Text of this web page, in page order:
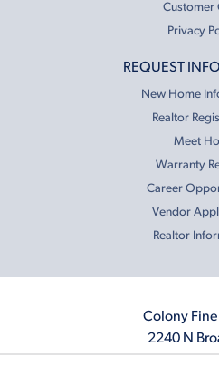
Customer
Privacy
REQUEST
New Home
Realtor
Meet
Warranty
Career
Vendor
Realtor
Colony Fine
2240 N